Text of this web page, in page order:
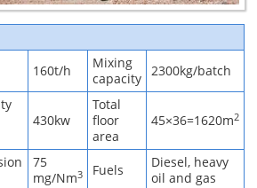
160t/h
Mixing
capacity
2300kg/batch
430kw
Total
floor
area
45×36=1620m2
75
mg/Nm3 Fuels
Diesel, heavy
oil and gas